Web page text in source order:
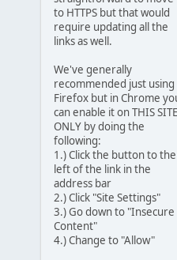
to HTTPS but that would
require updating all the
links as well.
We've generally
recommended just using
Firefox but in Chrome
can enable it on THIS SITE
ONLY by doing the
following:
1.) Click the button to the
left of the link in the
address bar
2.) Click "Site Settings"
3.) Go down to "Insecure
Content"
4.) Change to "Allow"